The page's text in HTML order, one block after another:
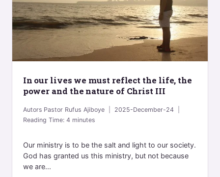
In our lives we must reflect the life, the
power and the nature of Christ III
Autors Pastor Rufus Ajiboye
2025-December-24
Reading Time:4 minutes
Our ministry is to be the salt and light to our society.
God has granted us this ministry, but not because
we are...